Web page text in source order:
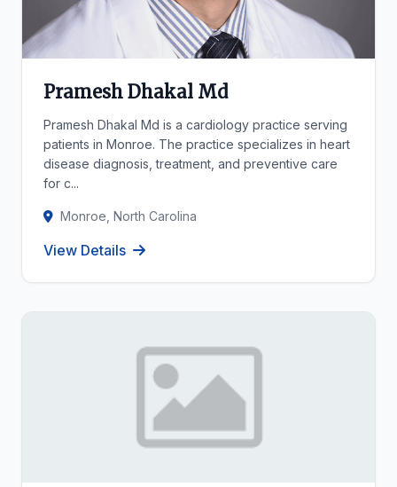
Pramesh Dhakal Md
Pramesh Dhakal Md is a cardiology practice serving
patients in Monroe. The practice specializes in heart
disease diagnosis, treatment, and preventive care
for c...
Monroe, North Carolina
View Details